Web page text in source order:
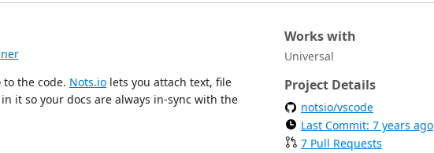
to the code. Nots.io lets you attach text, file
in it so your docs are always in-sync with the
Works with
Universal
Project Details
notsio/vscode
Last Commit: 7 years ago
7 Pull Requests